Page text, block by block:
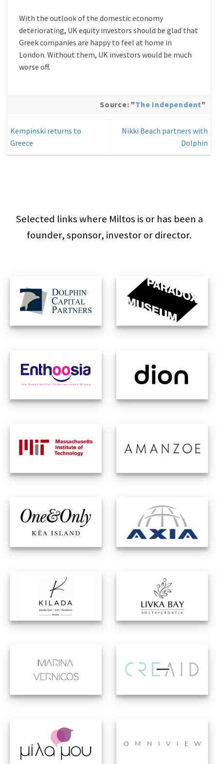
With the outlook of the domestic economy
deteriorating, UK equity investors should be glad that
Greek companies are happy to feel at home in
London. Without them, UK investors would be much
worse off.
Source: "The Independent"
Kempinski returns to
Greece
Nikki Beach partners with
Dolphin
Selected links where Miltos is or has been a
founder, sponsor, investor or director.